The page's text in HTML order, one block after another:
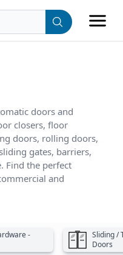
doors and
closers, floor
doors, rolling doors,
gates, barriers,
Find the perfect
and
-
Sliding /
Doors